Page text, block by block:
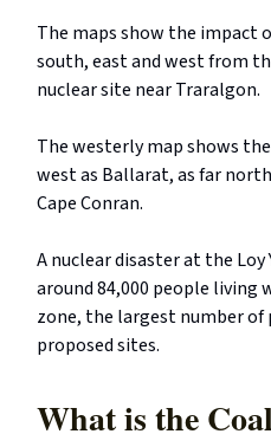
The maps show the impact
south, east and west from
nuclear site near Traralgon.
The westerly map shows
west as Ballarat, as far
Cape Conran.
A nuclear disaster at the
around 84,000 people living
zone, the largest number of
proposed sites.
What is the